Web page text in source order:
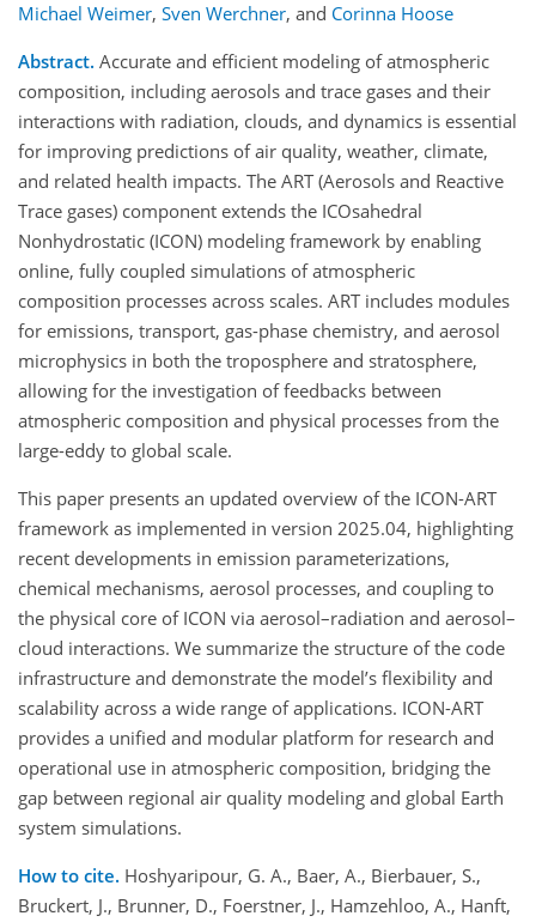
Michael Weimer, Sven Werchner, and Corinna Hoose
Abstract. Accurate and efficient modeling of atmospheric
composition, including aerosols and trace gases and their
interactions with radiation, clouds, and dynamics is essential
for improving predictions of air quality, weather, climate,
and related health impacts. The ART (Aerosols and Reactive
Trace gases) component extends the ICOsahedral
Nonhydrostatic (ICON) modeling framework by enabling
online, fully coupled simulations of atmospheric
composition processes across scales. ART includes modules
for emissions, transport, gas-phase chemistry, and aerosol
microphysics in both the troposphere and stratosphere,
allowing for the investigation of feedbacks between
atmospheric composition and physical processes from the
large-eddy to global scale.
This paper presents an updated overview of the ICON-ART
framework as implemented in version 2025.04, highlighting
recent developments in emission parameterizations,
chemical mechanisms, aerosol processes, and coupling to
the physical core of ICON via aerosol–radiation and aerosol–
cloud interactions. We summarize the structure of the code
infrastructure and demonstrate the model’s flexibility and
scalability across a wide range of applications. ICON-ART
provides a unified and modular platform for research and
operational use in atmospheric composition, bridging the
gap between regional air quality modeling and global Earth
system simulations.
How to cite. Hoshyaripour, G. A., Baer, A., Bierbauer, S.,
Bruckert, J., Brunner, D., Foerstner, J., Hamzehloo, A., Hanft,